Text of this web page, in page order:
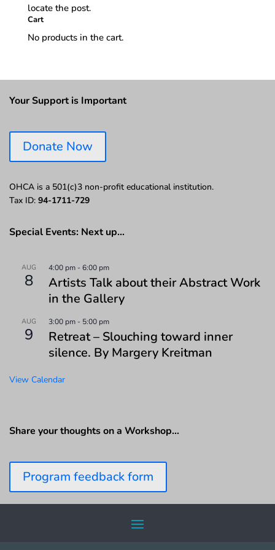
locate the post.
Cart
No products in the cart.
Your Support is Important
Donate Now
OHCA is a 501(c)3 non-profit educational institution.
Tax ID: 94-1711-729
Special Events: Next up…
AUG
8
4:00 pm -6:00 pm
Artists Talk about their Abstract Work
in the Gallery
AUG
9
3:00 pm - 5:00 pm
Retreat – Slouching toward inner
silence. By Margery Kreitman
View Calendar
Share your thoughts on a Workshop…
Program feedback form